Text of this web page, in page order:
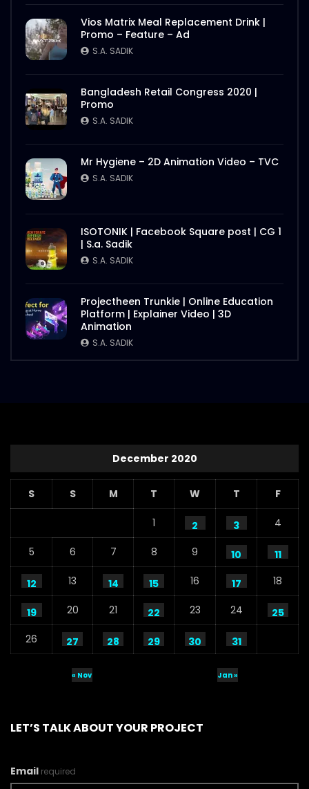
Better Half – Shakes – WoodHouse Grill
S.A. SADIK 0 0
Butcher Animation – WoodHouse Grill
S.A. SADIK
Flying Steak Animation – WoodHouse
Grill
S.A. SADIK
EID Mubarak Wish – WoodHouse Grill
S.A. SADIK
Grill
S.A. SADIK
Steaks Promo Video – WoodHouse Grill
Vios Matrix Meal Replacement Drink |
Promo – Feature – Ad
S.A. SADIK
Bangladesh Retail Congress 2020 |
Promo
S.A. SADIK
Mr Hygiene – 2D Animation Video – TVC
S.A. SADIK
ISOTONIK | Facebook Square post | CG 1
| S.a. Sadik
S.A. SADIK
Projectheen Trunkie | Online Education
Platform | Explainer Video | 3D
Animation
S.A. SADIK
December 2020
S S M T W T F
1 2 3 4
5 6 7 8 9 10 11
12 13 14 15 16 17 18
19 20 21 22 23 24
25
26
27 28 29 30 31
« Nov Jan »
LET’S TALK ABOUT YOUR PROJECT
Email required